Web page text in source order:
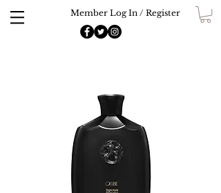
Member Log In / Register